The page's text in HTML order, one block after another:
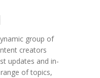
group of
creators
updates and in-
of topics,